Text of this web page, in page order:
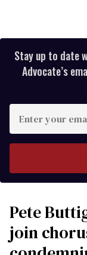
Stay up to date
Advocate’s
your
Pete
join